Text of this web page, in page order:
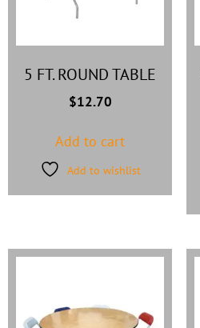
5 FT. ROUND TABLE
$12.70
Add to cart
Add to wishlist